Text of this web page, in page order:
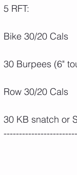
5 RFT:
Bike 30/20 Cals
30 Burpees (6"
Row 30/20 Cals
30 KB snatch or